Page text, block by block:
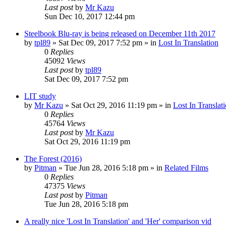
Last postby Mr Kazu
Sun Dec 10, 2017 12:44 pm
Steelbook Blu-ray is being released on December 11th 2017
by tpl89 » Sat Dec 09, 2017 7:52 pm » in Lost In Translation
0 Replies
45092 Views
Last postby tpl89
Sat Dec 09, 2017 7:52 pm
LIT study
by Mr Kazu » Sat Oct 29, 2016 11:19 pm » in Lost In
0 Replies
45764 Views
Last postby Mr Kazu
Sat Oct 29, 2016 11:19 pm
The Forest (2016)
by Pitman » Tue Jun 28, 2016 5:18 pm » in Related Films
0 Replies
47375 Views
Last postby Pitman
Tue Jun 28, 2016 5:18 pm
A really nice 'Lost In Translation' and 'Her' comparison vid